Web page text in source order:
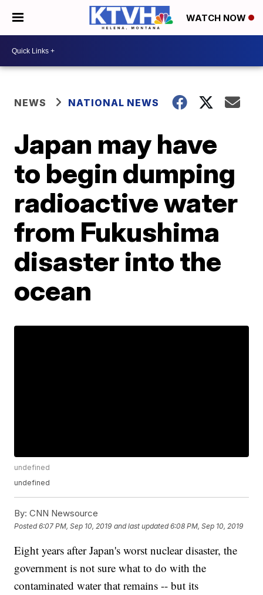
WATCH NOW
NEWS NATIONAL NEWS
Japan may have
to begin dumping
radioactive water
from Fukushima
disaster into the
ocean
undefined
undefined
By: CNN Newsource
Posted6:07 PM, Sep 10, 2019 and last updated 6:08 PM, Sep 10, 2019
Eight years after Japan's worst nuclear disaster, the
government is not sure what to do with the
contaminated water that remains -- but its